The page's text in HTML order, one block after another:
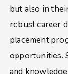
but also in
robust career
placement
opportunities.
and